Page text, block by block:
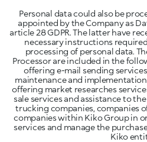
Personal data could also be
appointed by the Company as
article 28 GDPR. The latter have
necessary instructions
processing of personal data.
Processor are included in the
offering e-mail sending
maintenance and
offering market researches
sale services and assistance to
trucking companies, companies
companies within Kiko Group in
services and manage the
Kiko